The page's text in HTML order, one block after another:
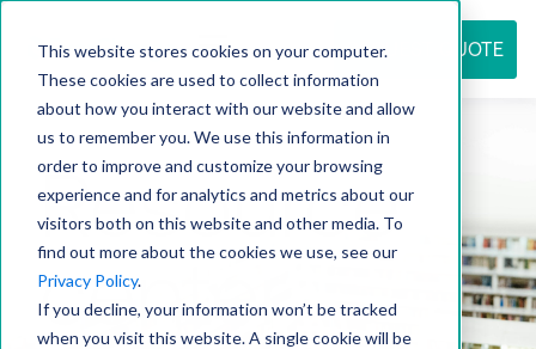
This website stores cookies on your computer.
These cookies are used to collect information
about how you interact with our website and allow
us to remember you. We use this information in
order to improve and customize your browsing
experience and for analytics and metrics about our
visitors both on this website and other media. To
find out more about the cookies we use, see our
Privacy Policy.
If you decline, your information won’t be tracked
when you visit this website. A single cookie will be
REQUEST QUOTE
Resource
center